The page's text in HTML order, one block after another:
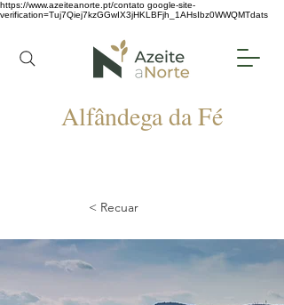
https://www.azeiteanorte.pt/contato google-site-
verification=Tuj7Qiej7kzGGwIX3jHKLBFjh_1AHsIbz0WWQMTdats
Alfândega da Fé
< Recuar